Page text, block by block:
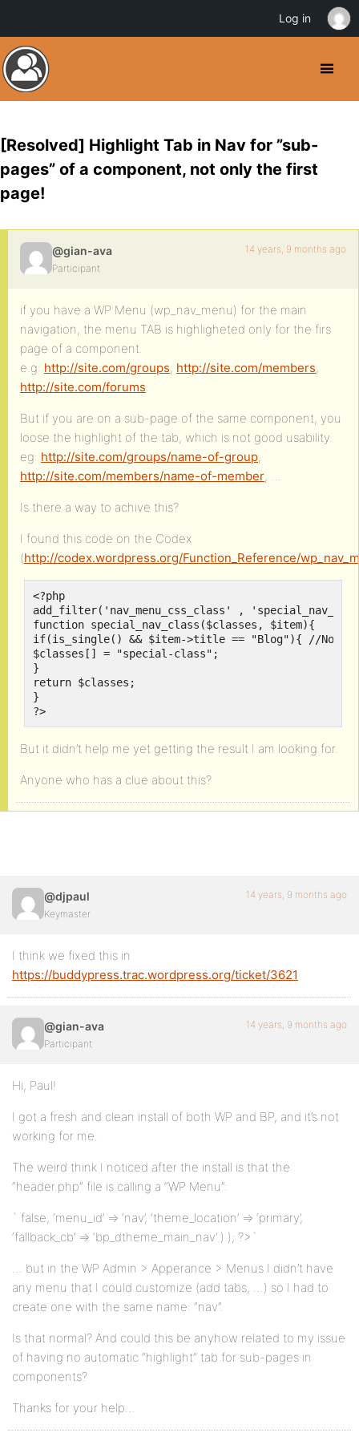
[Resolved] Highlight Tab in Nav for ”sub-
pages” of a component, not only the first
page!
@gian-ava
Participant
14 years, 9 months ago
if you have a WP Menu (wp_nav_menu) for the main
navigation, the menu TAB is highligheted only for the firs
page of a component.
e.g: http://site.com/groups, http://site.com/members,
http://site.com/forums.
But if you are on a sub-page of the same component, you
loose the highlight of the tab, which is not good usability.
eg: http://site.com/groups/name-of-group,
http://site.com/members/name-of-member, …
Is there a way to achive this?
I found this code on the Codex
(http://codex.wordpress.org/Function_Reference/
<?php
add_filter('nav_menu_css_class' ,
function special_nav_class($classes, $item){
if(is_single() && $item->title == "Blog"){ //
$classes[] = "special-class";
}
return $classes;
}
?>
But it didn’t help me yet getting the result I am looking for.
Anyone who has a clue about this?
@djpaul
Keymaster
14 years, 9 months ago
I think we fixed this in
https://buddypress.trac.wordpress.org/ticket/3621
@gian-ava
Participant
14 years, 9 months ago
Hi, Paul!
I got a fresh and clean install of both WP and BP, and it’s not
working for me.
The weird think I noticed after the install is that the
“header.php” file is calling a “WP Menu”:
` false, ‘menu_id’ => ‘nav’, ‘theme_location’ => ‘primary’,
‘fallback_cb’ => ‘bp_dtheme_main_nav’ ) ); ?>`
… but in the WP Admin > Apperance > Menus I didn’t have
any menu that I could customize (add tabs, …) so I had to
create one with the same name: “nav”.
Is that normal? And could this be anyhow related to my issue
of having no automatic “highlight” tab for sub-pages in
components?
Thanks for your help…
Log in